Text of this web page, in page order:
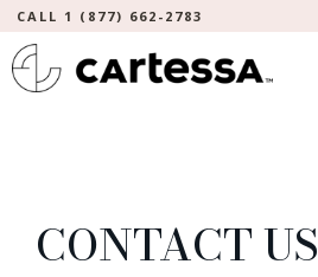
CALL 1 (877) 662-2783
CONTACT US